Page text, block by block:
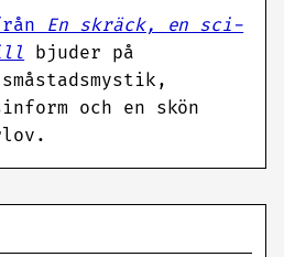
En skräck, en sci-
bjuder på
och en skön